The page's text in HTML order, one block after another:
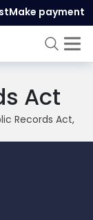
Make payment
Act
Records Act,